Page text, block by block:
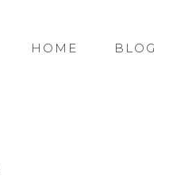
HOME BLOG